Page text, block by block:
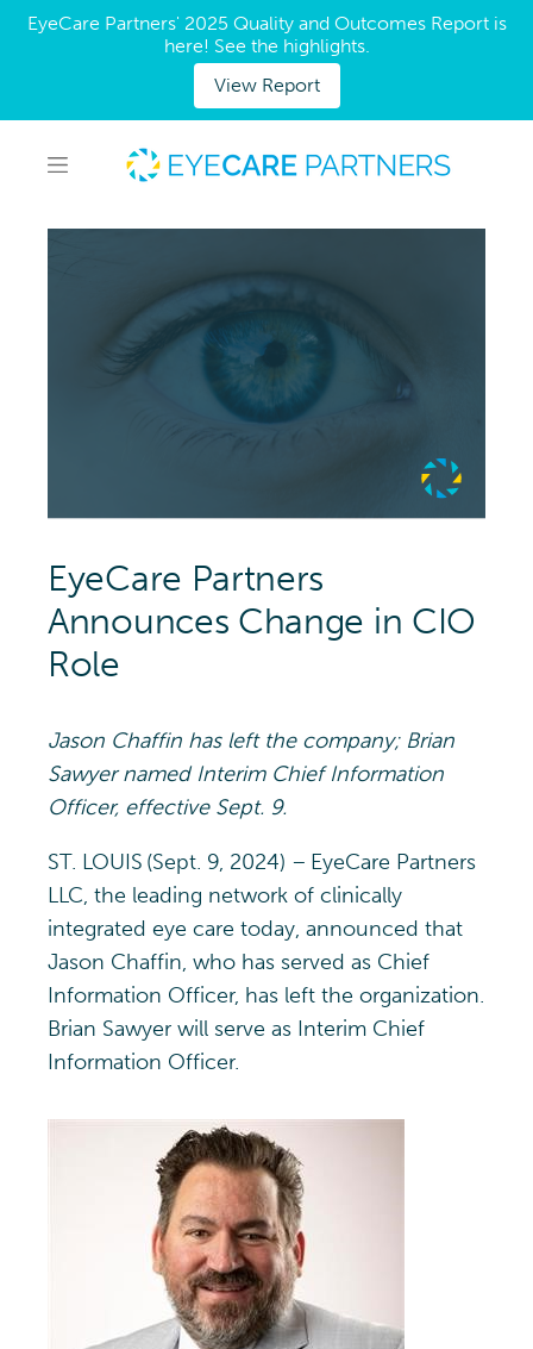
EyeCare Partners' 2025 Quality and Outcomes Report is
here! See the highlights.
View Report
EyeCare Partners
Announces Change in CIO
Role
Jason Chaffin has left the company; Brian
SawyernamedInterim Chief Information
Officer, effectiveSept. 9.
ST. LOUIS (Sept. 9, 2024) – EyeCare Partners
LLC, the leading network of clinically
integrated eye care today, announced that
Jason Chaffin, who has served as Chief
Information Officer, has left the organization.
Brian Sawyer will serve as Interim Chief
Information Officer.